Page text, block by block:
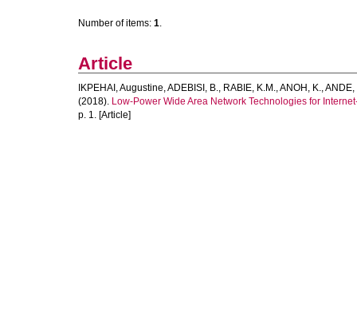
Number of items: 1.
Article
IKPEHAI, Augustine,ADEBISI, B., RABIE, K.M.,ANOH, K.,ANDE,
(2018). Low-Power Wide Area Network Technologies for
p. 1. [Article]